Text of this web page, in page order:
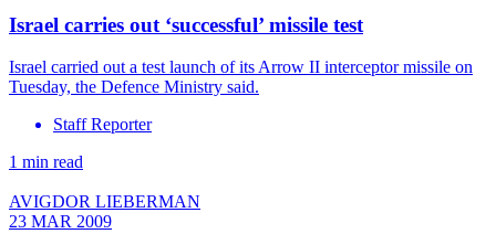
Israel carries out ‘successful’ missile test
Israel carried out a test launch of its Arrow II interceptor missile on
Tuesday, the Defence Ministry said.
Staff Reporter
1 min read
AVIGDOR LIEBERMAN
23 MAR 2009